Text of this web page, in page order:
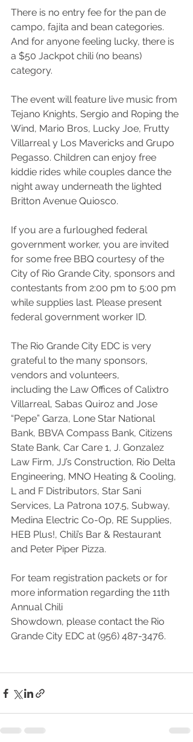
There is no entry fee for the pan de
campo, fajita and bean categories.
And for anyone feeling lucky, there is
a $50 Jackpot chili (no beans)
category.
The event will feature live music from
Tejano Knights, Sergio and Roping the
Wind, Mario Bros, Lucky Joe, Frutty
Villarreal y Los Mavericks and Grupo
Pegasso. Children can enjoy free
kiddie rides while couples dance the
night away underneath the lighted
Britton Avenue Quiosco.
If you are a furloughed federal
government worker, you are invited
for some free BBQ courtesy of the
City of Rio Grande City, sponsors and
contestants from 2:00 pm to 5:00 pm
while supplies last. Please present
federal government worker ID.
The Rio Grande City EDC is very
grateful to the many sponsors,
vendors and volunteers,
including the Law Offices of Calixtro
Villarreal, Sabas Quiroz and Jose
“Pepe” Garza, Lone Star National
Bank, BBVA Compass Bank, Citizens
State Bank, Car Care 1, J. Gonzalez
Law Firm, JJ’s Construction, Rio Delta
Engineering, MNO Heating & Cooling,
L and F Distributors, Star Sani
Services, La Patrona 107.5, Subway,
Medina Electric Co-Op, RE Supplies,
HEB Plus!, Chili’s Bar & Restaurant
and Peter Piper Pizza.
For team registration packets or for
more information regarding the 11th
Annual Chili
Showdown, please contact the Rio
Grande City EDC at (956) 487-3476.